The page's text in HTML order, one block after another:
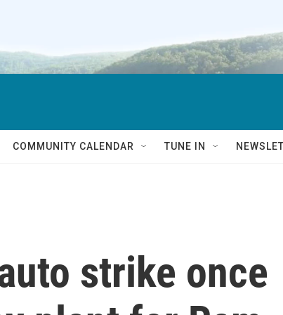
COMMUNITY CALENDAR TUNE IN
strike once